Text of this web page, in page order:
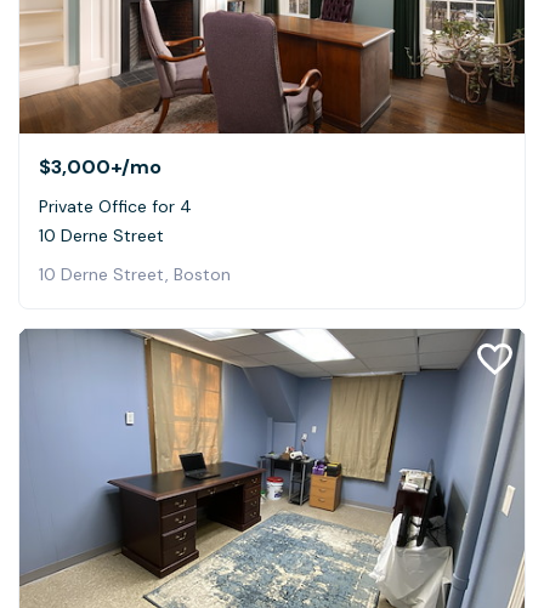
$3,000+/mo
Private Office for 4
10 Derne Street
10 Derne Street, Boston